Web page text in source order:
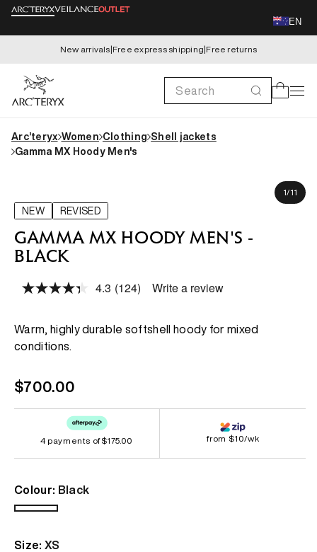
Skip to
EN
New arrivals|Free express shipping|Free returns
Search Cart
Arc’teryx Women Clothing Shell jackets
Gamma MX Hoody Men's
1/of
11
NEW REVISED
GAMMA MX HOODY MEN'S -
BLACK
4.3 Read
Same
(124) Write a review
Warm, highly durable softshell hoody for mixed
conditions.
Regular
price
$700.00
4 payments of$175.00 from $10/wk
Colour: Black
Black
Size: XS